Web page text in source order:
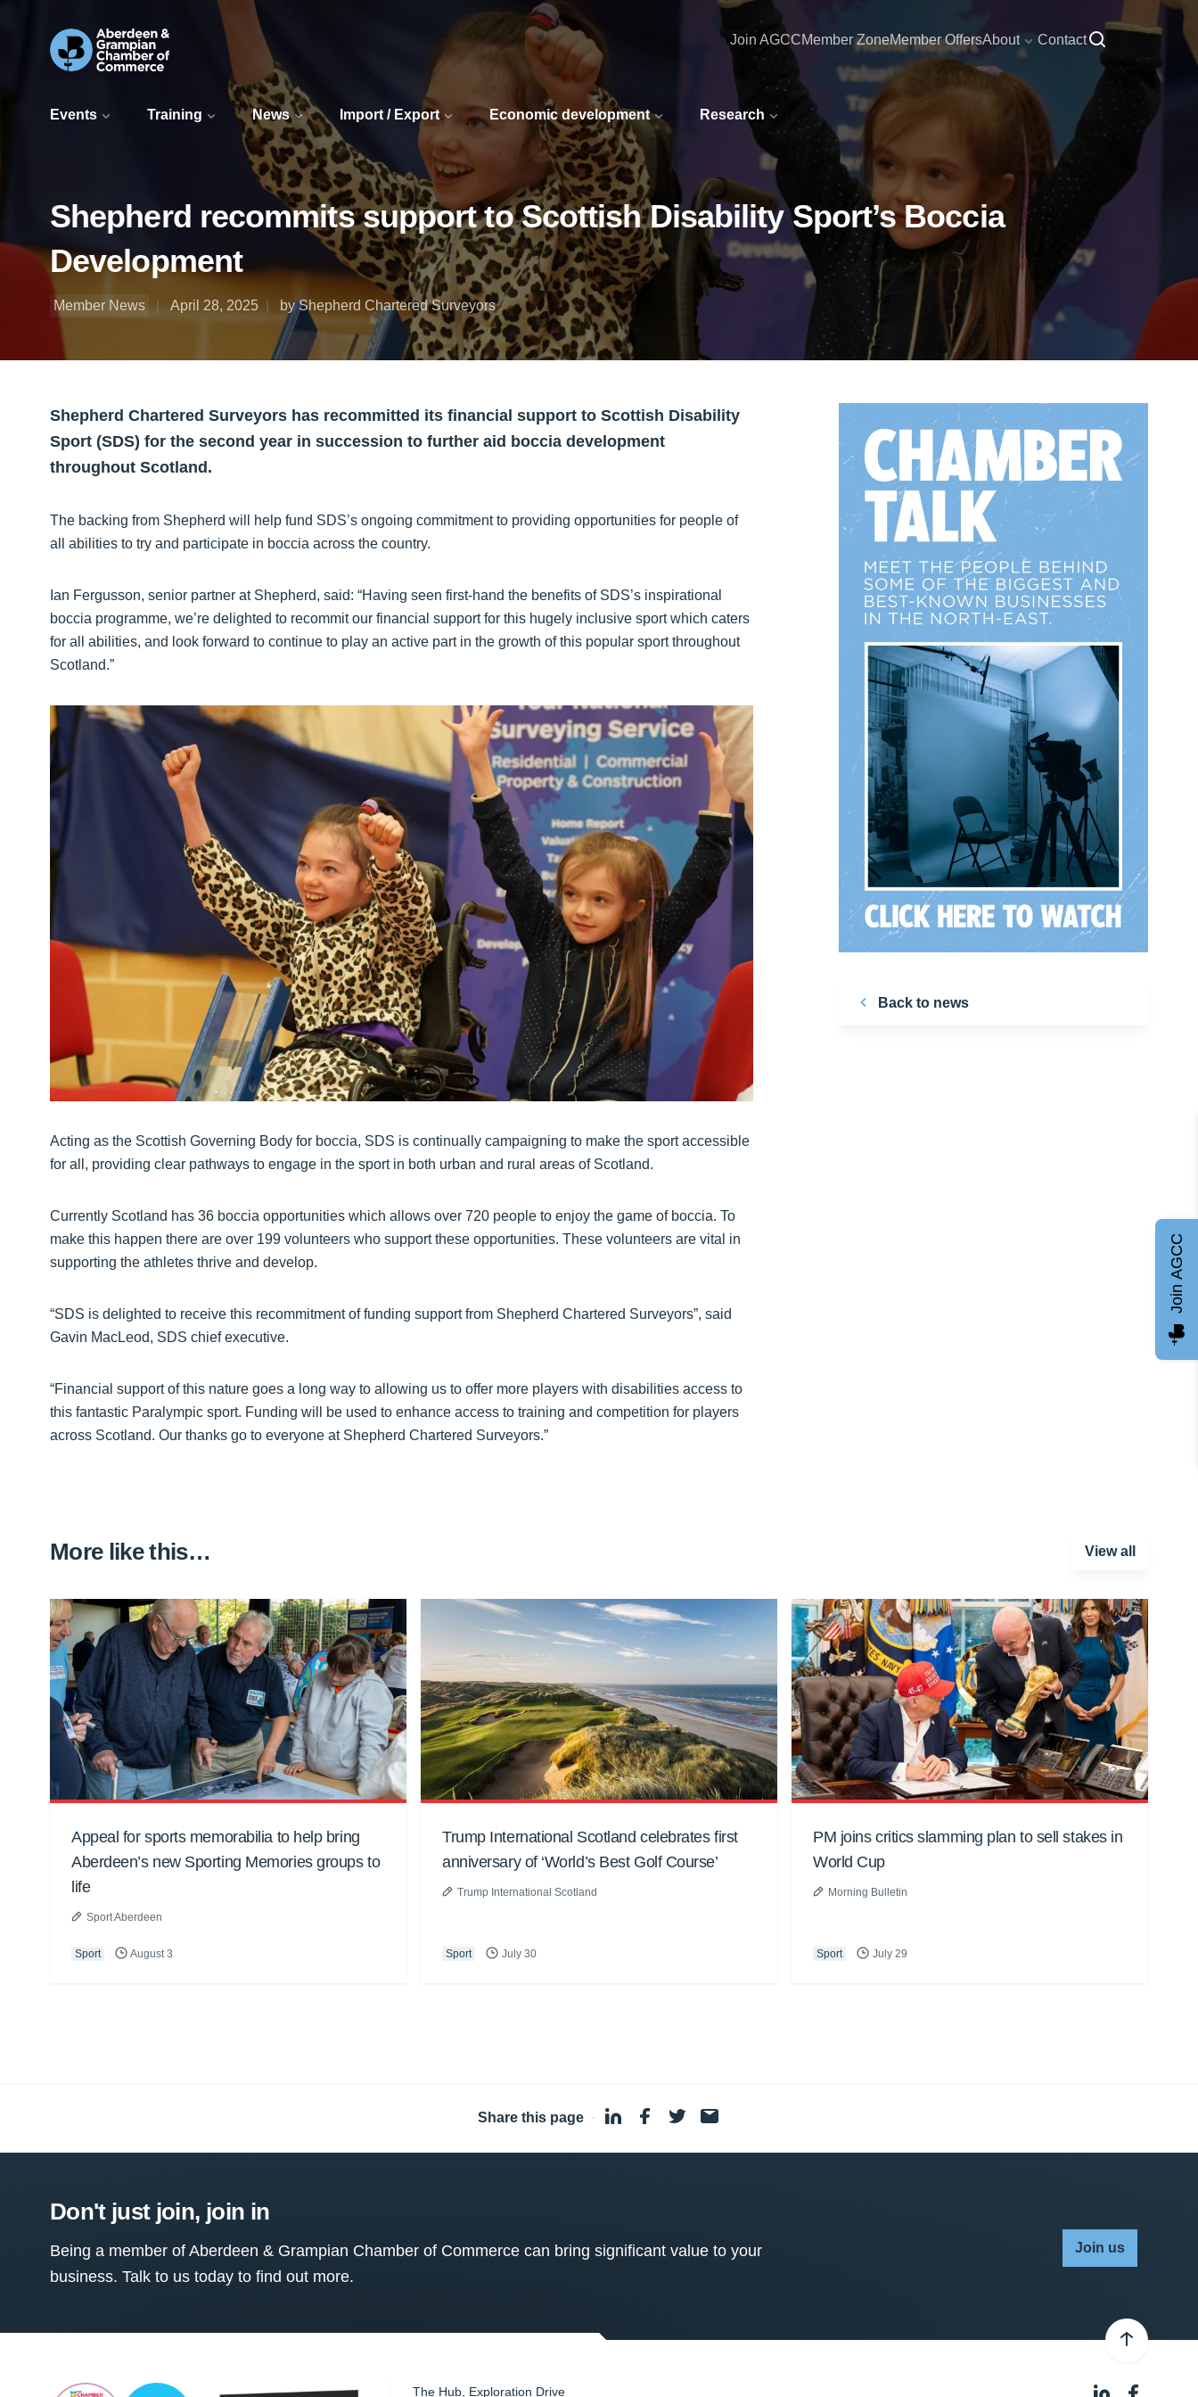
Events Training News Import / Export Economic development Research
Join AGCCMember ZoneMember OffersAbout Contact
Shepherd recommits support to Scottish Disability Sport’s Boccia
Development
Member News April 28, 2025 by Shepherd Chartered Surveyors
Shepherd Chartered Surveyors has recommitted its financial support to Scottish Disability
Sport (SDS) for the second year in succession to further aid boccia development
throughout Scotland.
The backing from Shepherd will help fund SDS’s ongoing commitment to providing opportunities for people of
all abilities to try and participate in boccia across the country.
Ian Fergusson, senior partner at Shepherd, said: “Having seen first-hand the benefits of SDS’s inspirational
boccia programme, we’re delighted to recommit our financial support for this hugely inclusive sport which caters
for all abilities, and look forward to continue to play an active part in the growth of this popular sport throughout
Scotland.”
Acting as the Scottish Governing Body for boccia, SDS is continually campaigning to make the sport accessible
for all, providing clear pathways to engage in the sport in both urban and rural areas of Scotland.
Currently Scotland has 36 boccia opportunities which allows over 720 people to enjoy the game of boccia. To
make this happen there are over 199 volunteers who support these opportunities. These volunteers are vital in
supporting the athletes thrive and develop.
“SDS is delighted to receive this recommitment of funding support from Shepherd Chartered Surveyors”, said
Gavin MacLeod, SDS chief executive.
“Financial support of this nature goes a long way to allowing us to offer more players with disabilities access to
this fantastic Paralympic sport. Funding will be used to enhance access to training and competition for players
across Scotland. Our thanks go to everyone at Shepherd Chartered Surveyors.”
Back to news
More like this… View all
Appeal for sports memorabilia to help bring
Aberdeen’s new Sporting Memories groups to
life
Sport Aberdeen
Sport August 3
Trump International Scotland celebrates first
anniversary of ‘World’s Best Golf Course’
Trump International Scotland
Sport July 30
PM joins critics slamming plan to sell stakes in
World Cup
Morning Bulletin
Sport July 29
Share this page ·
Don't just join, join in
Being a member of Aberdeen & Grampian Chamber of Commerce can bring significant value to your
business. Talk to us today to find out more.
Join us
The Hub, Exploration Drive
Join AGCC